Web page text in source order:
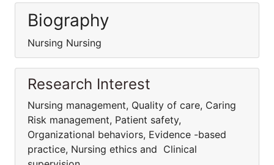
Biography
Nursing Nursing
Research Interest
Nursing management, Quality of care, Caring
Risk management, Patient safety,
Organizational behaviors, Evidence -based
practice, Nursing ethics and Clinical